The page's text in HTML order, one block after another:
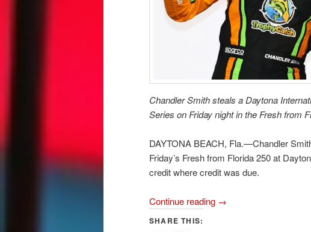
Chandler Smith steals a Daytona
Series on Friday night in the Fresh from
DAYTONA BEACH, Fla.—Chandler
Friday’s Fresh from Florida 250 at
credit where credit was due.
Continue reading →
SHARE THIS: